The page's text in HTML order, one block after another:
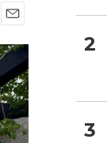
m
a
i
l